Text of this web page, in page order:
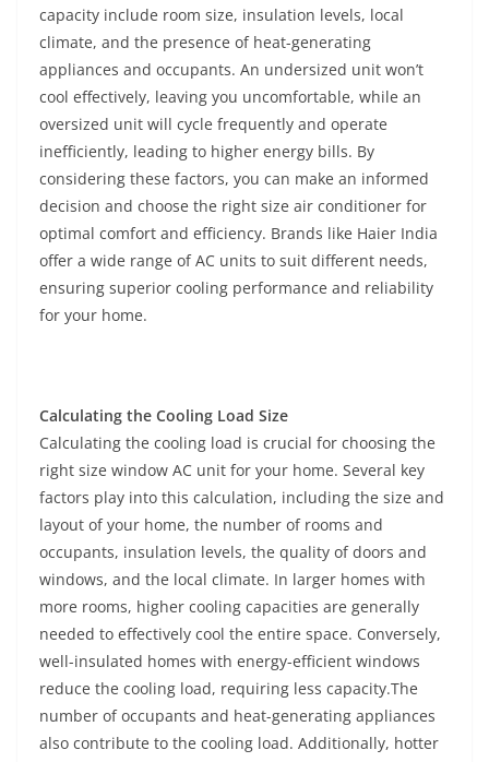
capacity include room size, insulation levels, local
climate, and the presence of heat-generating
appliances and occupants. An undersized unit won’t
cool effectively, leaving you uncomfortable, while an
oversized unit will cycle frequently and operate
inefficiently, leading to higher energy bills. By
considering these factors, you can make an informed
decision and choose the right size air conditioner for
optimal comfort and efficiency. Brands like Haier India
offer a wide range of AC units to suit different needs,
ensuring superior cooling performance and reliability
for your home.
Calculating the Cooling Load Size
Calculating the cooling load is crucial for choosing the
right size window AC unit for your home. Several key
factors play into this calculation, including the size and
layout of your home, the number of rooms and
occupants, insulation levels, the quality of doors and
windows, and the local climate. In larger homes with
more rooms, higher cooling capacities are generally
needed to effectively cool the entire space. Conversely,
well-insulated homes with energy-efficient windows
reduce the cooling load, requiring less capacity.The
number of occupants and heat-generating appliances
also contribute to the cooling load. Additionally, hotter